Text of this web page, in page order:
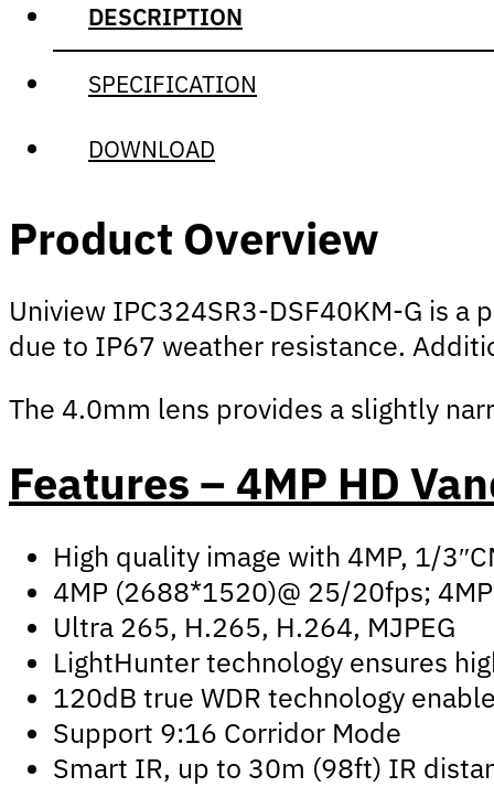
DESCRIPTION
SPECIFICATION
DOWNLOAD
Product Overview
Uniview IPC324SR3-DSF40KM-G is
due to IP67 weather resistance.
The 4.0mm lens provides a slightly
Features – 4MP HD
High quality image with 4MP, 1/
4MP (2688*1520)@ 25/20fps;
Ultra 265, H.265, H.264, MJPEG
LightHunter technology ensures
120dB true WDR technology
Support 9:16 Corridor Mode
Smart IR, up to 30m (98ft) IR